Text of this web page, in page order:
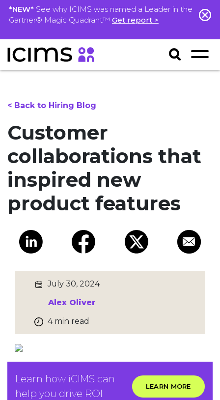
*NEW* See why ICIMS was named a Leader in the
Gartner® Magic Quadrant™ Get report >
< Back to Hiring Blog
Customer
collaborations that
inspired new
product features
July 30, 2024
Alex Oliver
4 min read
Learn how iCIMS can
help you drive ROI
LEARN MORE